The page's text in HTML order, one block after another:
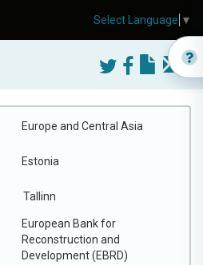
Europe and Central Asia
Estonia
Tallinn
European Bank for
Reconstruction and
Development (EBRD)
Select Language ▼